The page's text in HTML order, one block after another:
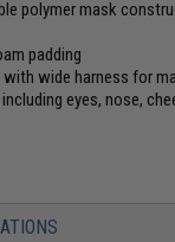
polymer mask
padding
wide harness for
eyes, nose,